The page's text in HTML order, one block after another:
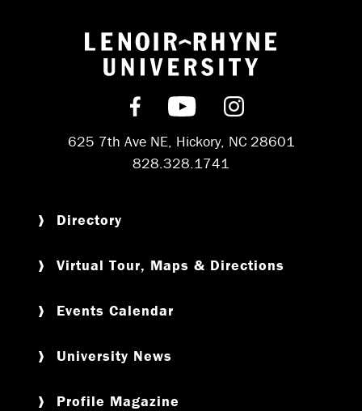
Return to
Find us on Facebook
Subscribe on
Follow us on
625 7th Ave NE, Hickory, NC 28601
828.328.1741
Directory
Virtual Tour, Maps & Directions
Events Calendar
University News
Profile Magazine